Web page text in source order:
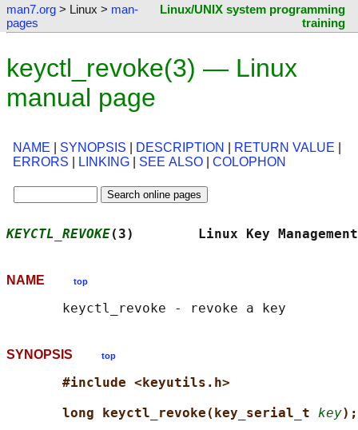
man7.org > Linux > man-
pages
Linux/UNIX system programming
training
keyctl_revoke(3) — Linux
manual page
NAME SYNOPSIS DESCRIPTION RETURN VALUE
ERRORS
LINKING SEE ALSO COLOPHON
KEYCTL_REVOKE(3)        Linux Key
NAME top
SYNOPSIS top
#include <keyutils.h>
long keyctl_revoke(key_serial_t key);